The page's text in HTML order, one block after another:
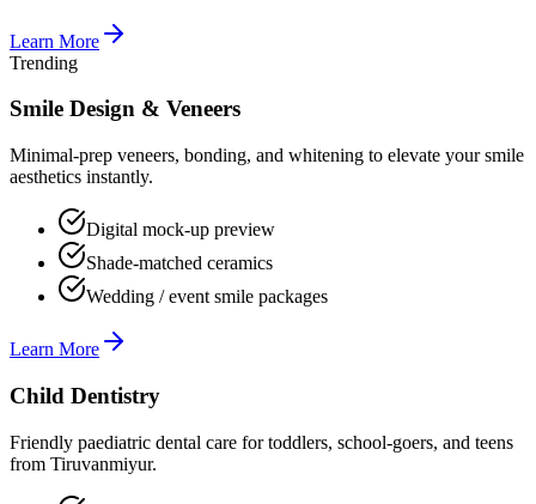
Learn More
Trending
Smile Design & Veneers
Minimal-prep veneers, bonding, and whitening to elevate your smile
aesthetics instantly.
Digital mock-up preview
Shade-matched ceramics
Wedding / event smile packages
Learn More
Child Dentistry
Friendly paediatric dental care for toddlers, school-goers, and teens
from Tiruvanmiyur.